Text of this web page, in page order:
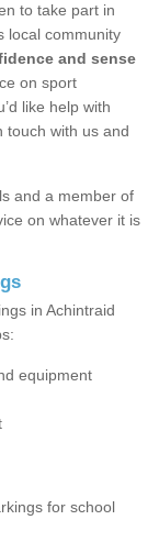
to take part in
local community
and sense
on sport
like help with
touch with us and
and a member of
on whatever it is
in Achintraid
equipment
for school